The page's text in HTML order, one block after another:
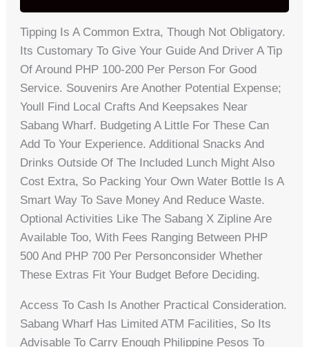
Tipping Is A Common Extra, Though Not Obligatory.
Its Customary To Give Your Guide And Driver A Tip
Of Around PHP 100-200 Per Person For Good
Service. Souvenirs Are Another Potential Expense;
Youll Find Local Crafts And Keepsakes Near
Sabang Wharf. Budgeting A Little For These Can
Add To Your Experience. Additional Snacks And
Drinks Outside Of The Included Lunch Might Also
Cost Extra, So Packing Your Own Water Bottle Is A
Smart Way To Save Money And Reduce Waste.
Optional Activities Like The Sabang X Zipline Are
Available Too, With Fees Ranging Between PHP
500 And PHP 700 Per Personconsider Whether
These Extras Fit Your Budget Before Deciding.
Access To Cash Is Another Practical Consideration.
Sabang Wharf Has Limited ATM Facilities, So Its
Advisable To Carry Enough Philippine Pesos To